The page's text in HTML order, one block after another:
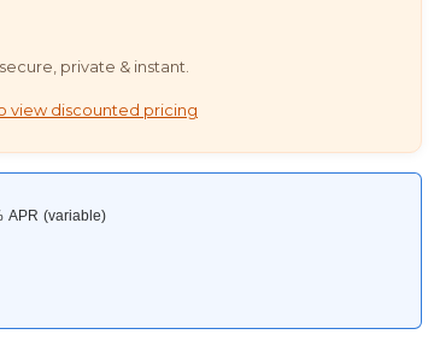
private & instant.
view discounted pricing